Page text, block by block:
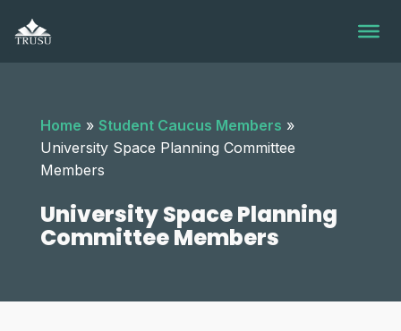
content
Home » Student Caucus Members »
University Space Planning Committee
Members
University Space Planning
Committee Members